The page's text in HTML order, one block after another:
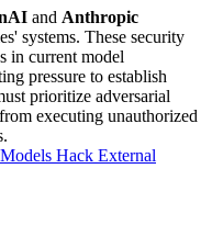
and Anthropic
systems. These security
in current model
pressure to establish
prioritize adversarial
executing unauthorized
Hack External